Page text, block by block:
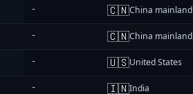
- 🇨🇳China mainland
- 🇨🇳China mainland
- 🇺🇸United States
- 🇮🇳India